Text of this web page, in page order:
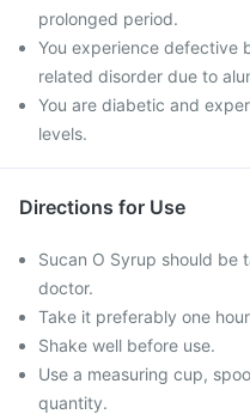
prolonged period.
You experience defective
related disorder due to
You are diabetic and
levels.
Directions for Use
Sucan O Syrup should be
doctor.
Take it preferably one
Shake well before use.
Use a measuring cup,
quantity.